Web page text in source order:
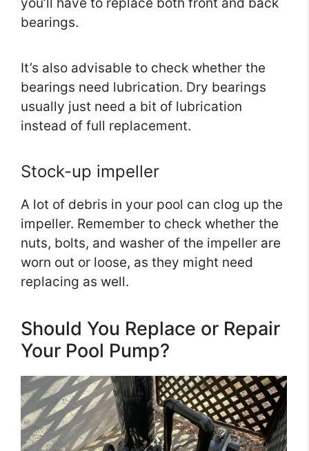
you’ll have to replace both front and back
bearings.
It’s also advisable to check whether the
bearings need lubrication. Dry bearings
usually just need a bit of lubrication
instead of full replacement.
Stock-up impeller
A lot of debris in your pool can clog up the
impeller. Remember to check whether the
nuts, bolts, and washer of the impeller are
worn out or loose, as they might need
replacing as well.
Should You Replace or Repair
Your Pool Pump?